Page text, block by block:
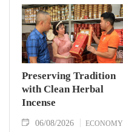
Preserving Tradition
with Clean Herbal
Incense
06/08/2026 ECONOMY